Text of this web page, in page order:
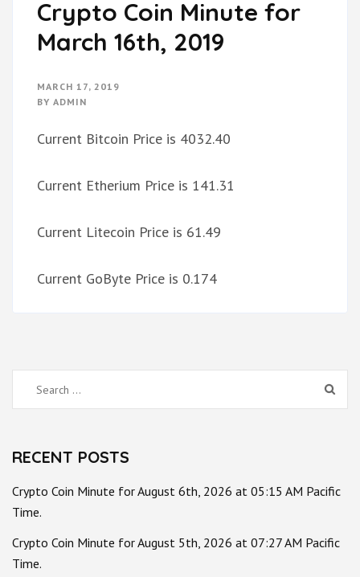
Crypto Coin Minute for
March 16th, 2019
MARCH 17, 2019
BY ADMIN
Current Bitcoin Price is 4032.40
Current Etherium Price is 141.31
Current Litecoin Price is 61.49
Current GoByte Price is 0.174
Search
for:
RECENT POSTS
Crypto Coin Minute for August 6th, 2026 at 05:15 AM Pacific
Time.
Crypto Coin Minute for August 5th, 2026 at 07:27 AM Pacific
Time.